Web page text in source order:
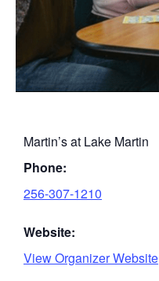
Martin’s at Lake Martin
Phone:
256-307-1210
Website:
View Organizer Website